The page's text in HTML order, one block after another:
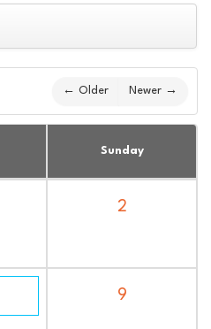
← Older Newer →
Sunday
2
9